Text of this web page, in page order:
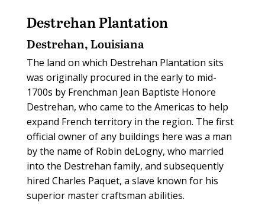
Destrehan Plantation
Destrehan, Louisiana
The land on which Destrehan Plantation sits
was originally procured in the early to mid-
1700s by Frenchman Jean Baptiste Honore
Destrehan, who came to the Americas to help
expand French territory in the region. The first
official owner of any buildings here was a man
by the name of Robin deLogny, who married
into the Destrehan family, and subsequently
hired Charles Paquet, a slave known for his
superior master craftsman abilities.